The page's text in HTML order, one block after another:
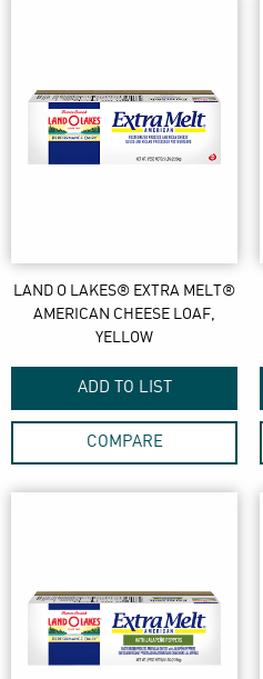
LAND O LAKES® EXTRA MELT®
AMERICAN CHEESE LOAF,
YELLOW
ADD TO LIST
COMPARE